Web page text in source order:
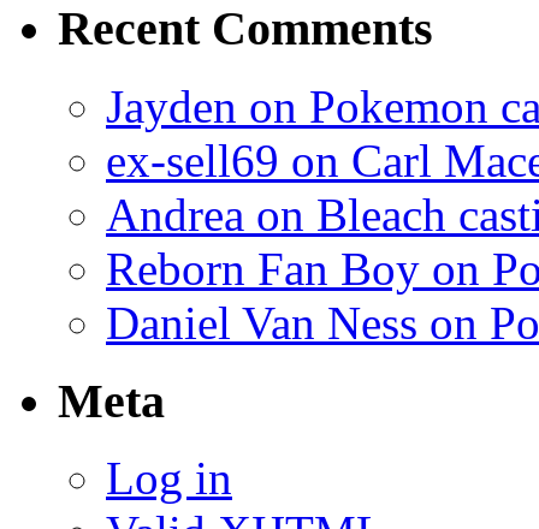
Recent Comments
Jayden on Pokemon
ex-sell69 on Carl
Andrea on Bleach
Reborn Fan Boy on
Daniel Van Ness on
Meta
Log in